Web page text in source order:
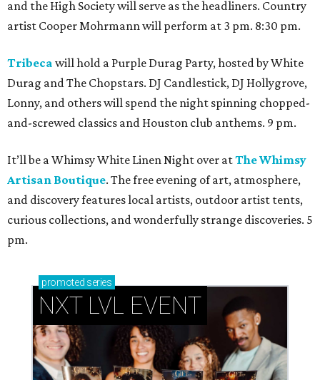
and the High Society will serve as the headliners. Country
artist Cooper Mohrmann will perform at 3 pm. 8:30 pm.
Tribeca will hold a Purple Durag Party, hosted by White
Durag and The Chopstars. DJ Candlestick, DJ Hollygrove,
Lonny, and others will spend the night spinning chopped-
and-screwed classics and Houston club anthems. 9 pm.
It’ll be a Whimsy White Linen Night over atThe Whimsy
Artisan Boutique. The free evening of art, atmosphere,
and discovery features local artists, outdoor artist tents,
curious collections, and wonderfully strange discoveries. 5
pm.
promoted series
NXT LVL EVENT